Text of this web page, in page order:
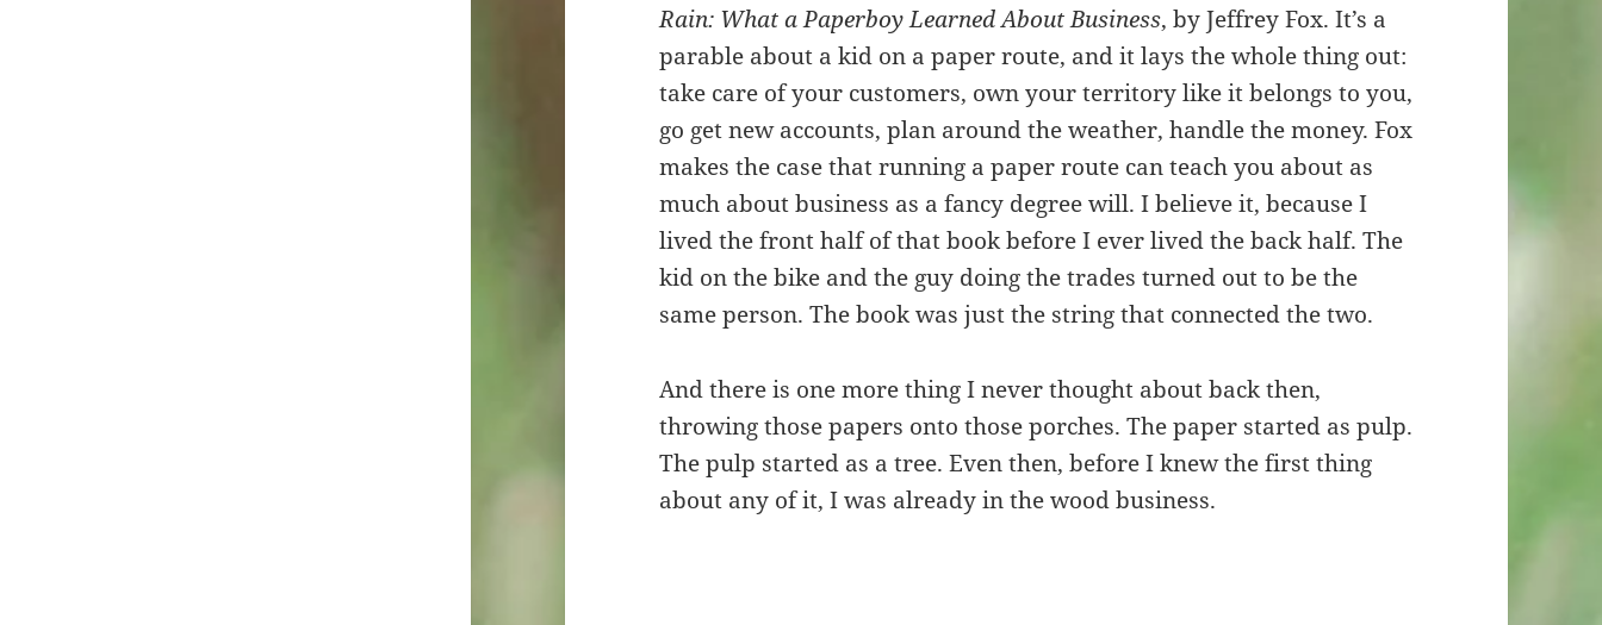
Rain: What a Paperboy Learned About Business, by Jeffrey Fox. It’s a
parable about a kid on a paper route, and it lays the whole thing out:
take care of your customers, own your territory like it belongs to you,
go get new accounts, plan around the weather, handle the money. Fox
makes the case that running a paper route can teach you about as
much about business as a fancy degree will. I believe it, because I
lived the front half of that book before I ever lived the back half. The
kid on the bike and the guy doing the trades turned out to be the
same person. The book was just the string that connected the two.
And there is one more thing I never thought about back then,
throwing those papers onto those porches. The paper started as pulp.
The pulp started as a tree. Even then, before I knew the first thing
about any of it, I was already in the wood business.